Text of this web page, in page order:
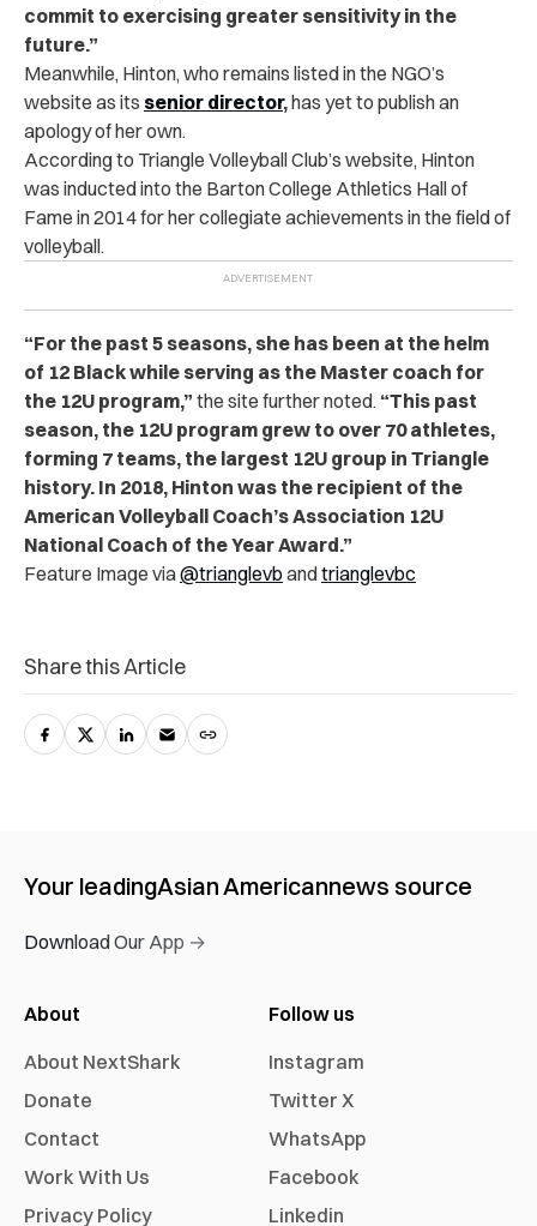
commit to exercising greater sensitivity in the
future.”
Meanwhile, Hinton, who remains listed in the NGO’s
website as its senior director,has yet to publish an
apology of her own.
According to Triangle Volleyball Club’s website, Hinton
was inducted into the Barton College Athletics Hall of
Fame in 2014 for her collegiate achievements in the field of
volleyball.
“For the past 5 seasons, she has been at the helm
of 12 Black while serving as the Master coach for
the 12U program,” the site further noted. “This past
season, the 12U program grew to over 70 athletes,
forming 7 teams, the largest 12U group in Triangle
history. In 2018, Hinton was the recipient of the
American Volleyball Coach’s Association 12U
National Coach of the Year Award.”
Feature Image via@trianglevb andtrianglevbc
Share this Article
Your leadingAsian Americannews source
Download Our App →
About
About NextShark
Donate
Contact
Work With Us
Privacy Policy
Follow us
Instagram
Twitter X
WhatsApp
Facebook
Linkedin